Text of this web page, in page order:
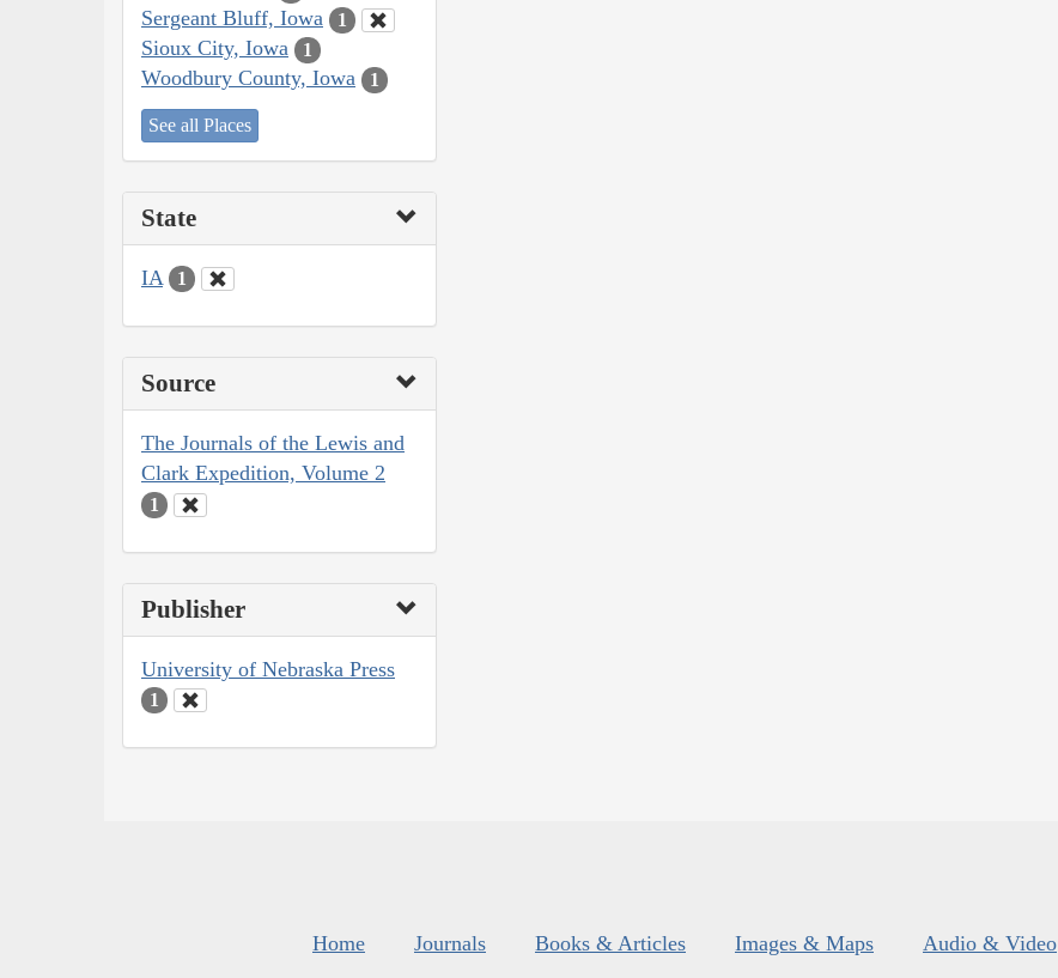
Sergeant Bluff, Iowa 1
Sioux City, Iowa 1
Woodbury County, Iowa 1
See all Places
State
IA 1
Source
The Journals of the Lewis and
Clark Expedition, Volume 2
1
Publisher
University of Nebraska Press
1
Home Journals Books & Articles Images & Maps Audio & Video